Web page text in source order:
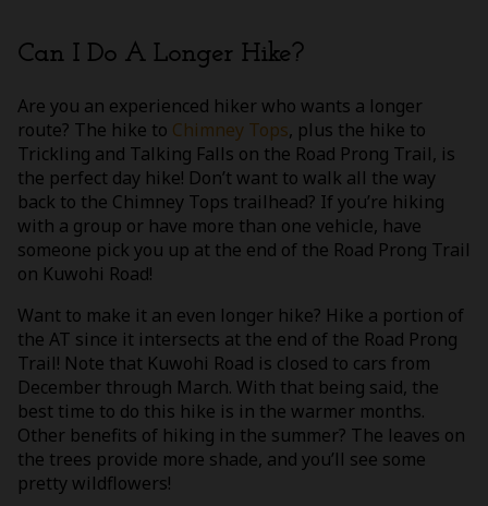
Can I Do A Longer Hike?
Are you an experienced hiker who wants a longer
route? The hike to Chimney Tops, plus the hike to
Trickling and Talking Falls on the Road Prong Trail, is
the perfect day hike! Don’t want to walk all the way
back to the Chimney Tops trailhead? If you’re hiking
with a group or have more than one vehicle, have
someone pick you up at the end of the Road Prong Trail
on Kuwohi Road!
Want to make it an even longer hike? Hike a portion of
the AT since it intersects at the end of the Road Prong
Trail! Note that Kuwohi Road is closed to cars from
December through March. With that being said, the
best time to do this hike is in the warmer months.
Other benefits of hiking in the summer? The leaves on
the trees provide more shade, and you’ll see some
pretty wildflowers!